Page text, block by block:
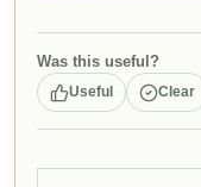
Was this useful?
Useful Clear